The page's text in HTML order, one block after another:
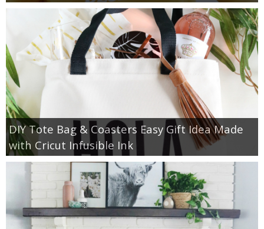
DIY Tote Bag & Coasters Easy Gift Idea Made
with Cricut Infusible Ink